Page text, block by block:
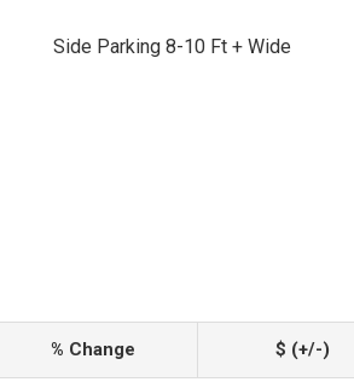
Side Parking 8-10 Ft + Wide
% Change $ (+/-)